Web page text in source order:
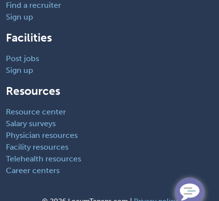
Find a recruiter
Sign up
Facilities
Post jobs
Sign up
Resources
Resource center
Salary surveys
Physician resources
Facility resources
Telehealth resources
Career centers